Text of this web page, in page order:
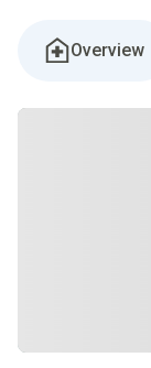
Overview